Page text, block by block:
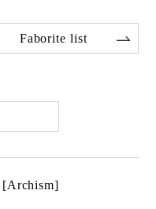
Faborite list
[Archism]